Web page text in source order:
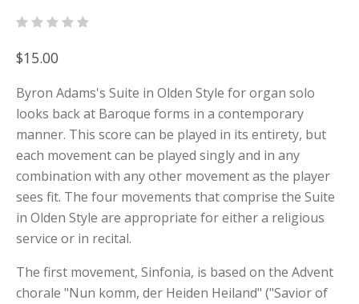
$15.00
Byron Adams's Suite in Olden Style for organ solo
looks back at Baroque forms in a contemporary
manner. This score can be played in its entirety, but
each movement can be played singly and in any
combination with any other movement as the player
sees fit. The four movements that comprise the Suite
in Olden Style are appropriate for either a religious
service or in recital.
The first movement, Sinfonia, is based on the Advent
chorale "Nun komm, der Heiden Heiland" ("Savior of